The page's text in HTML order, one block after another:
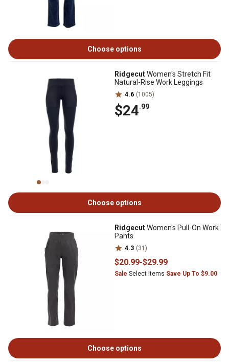
Choose options
RidgecutWomen's Stretch Fit
Natural-Rise Work Leggings
4.6 (1005)
$24.99
Choose options
RidgecutWomen's Pull-On Work
Pants
4.3 (31)
$20.99-$29.99
Sale Select Items Save Up To $9.00
Choose options